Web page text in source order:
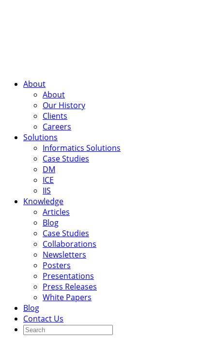
About
About
Our History
Clients
Careers
Solutions
Informatics Solutions
Case Studies
DM
ICE
IIS
Knowledge
Articles
Blog
Case Studies
Collaborations
Newsletters
Posters
Presentations
Press Releases
White Papers
Blog
Contact Us